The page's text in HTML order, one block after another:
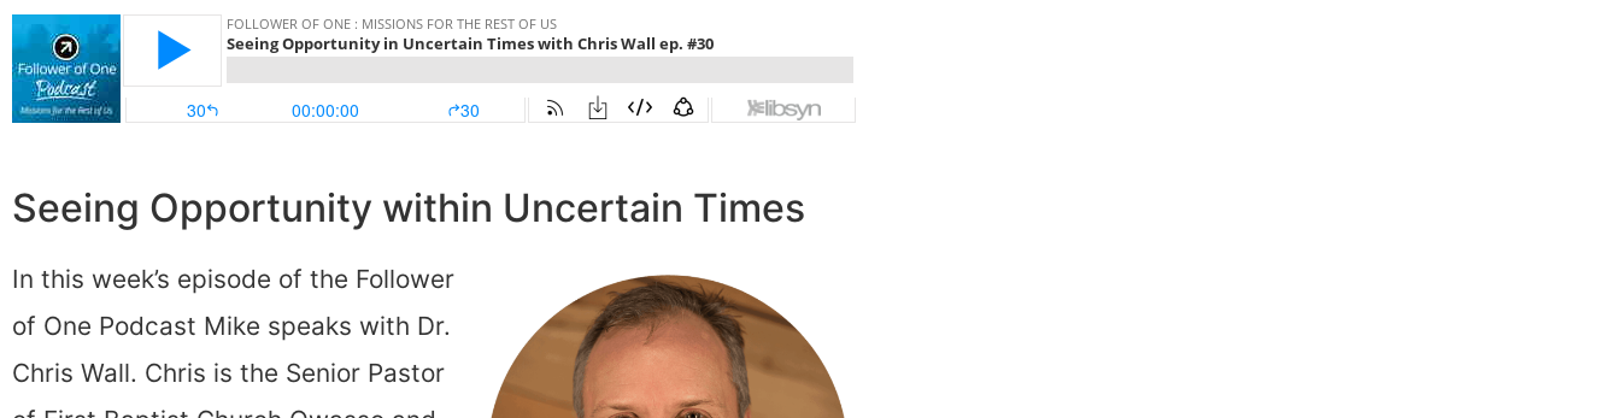
Seeing Opportunity within Uncertain Times
In this week’s episode of the Follower
of One Podcast Mike speaks with Dr.
Chris Wall. Chris is the Senior Pastor